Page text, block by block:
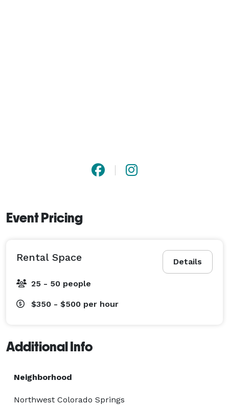
Event Pricing
Details
Rental Space
25 - 50 people
$350 - $500 per hour
Additional Info
Neighborhood
Northwest Colorado Springs